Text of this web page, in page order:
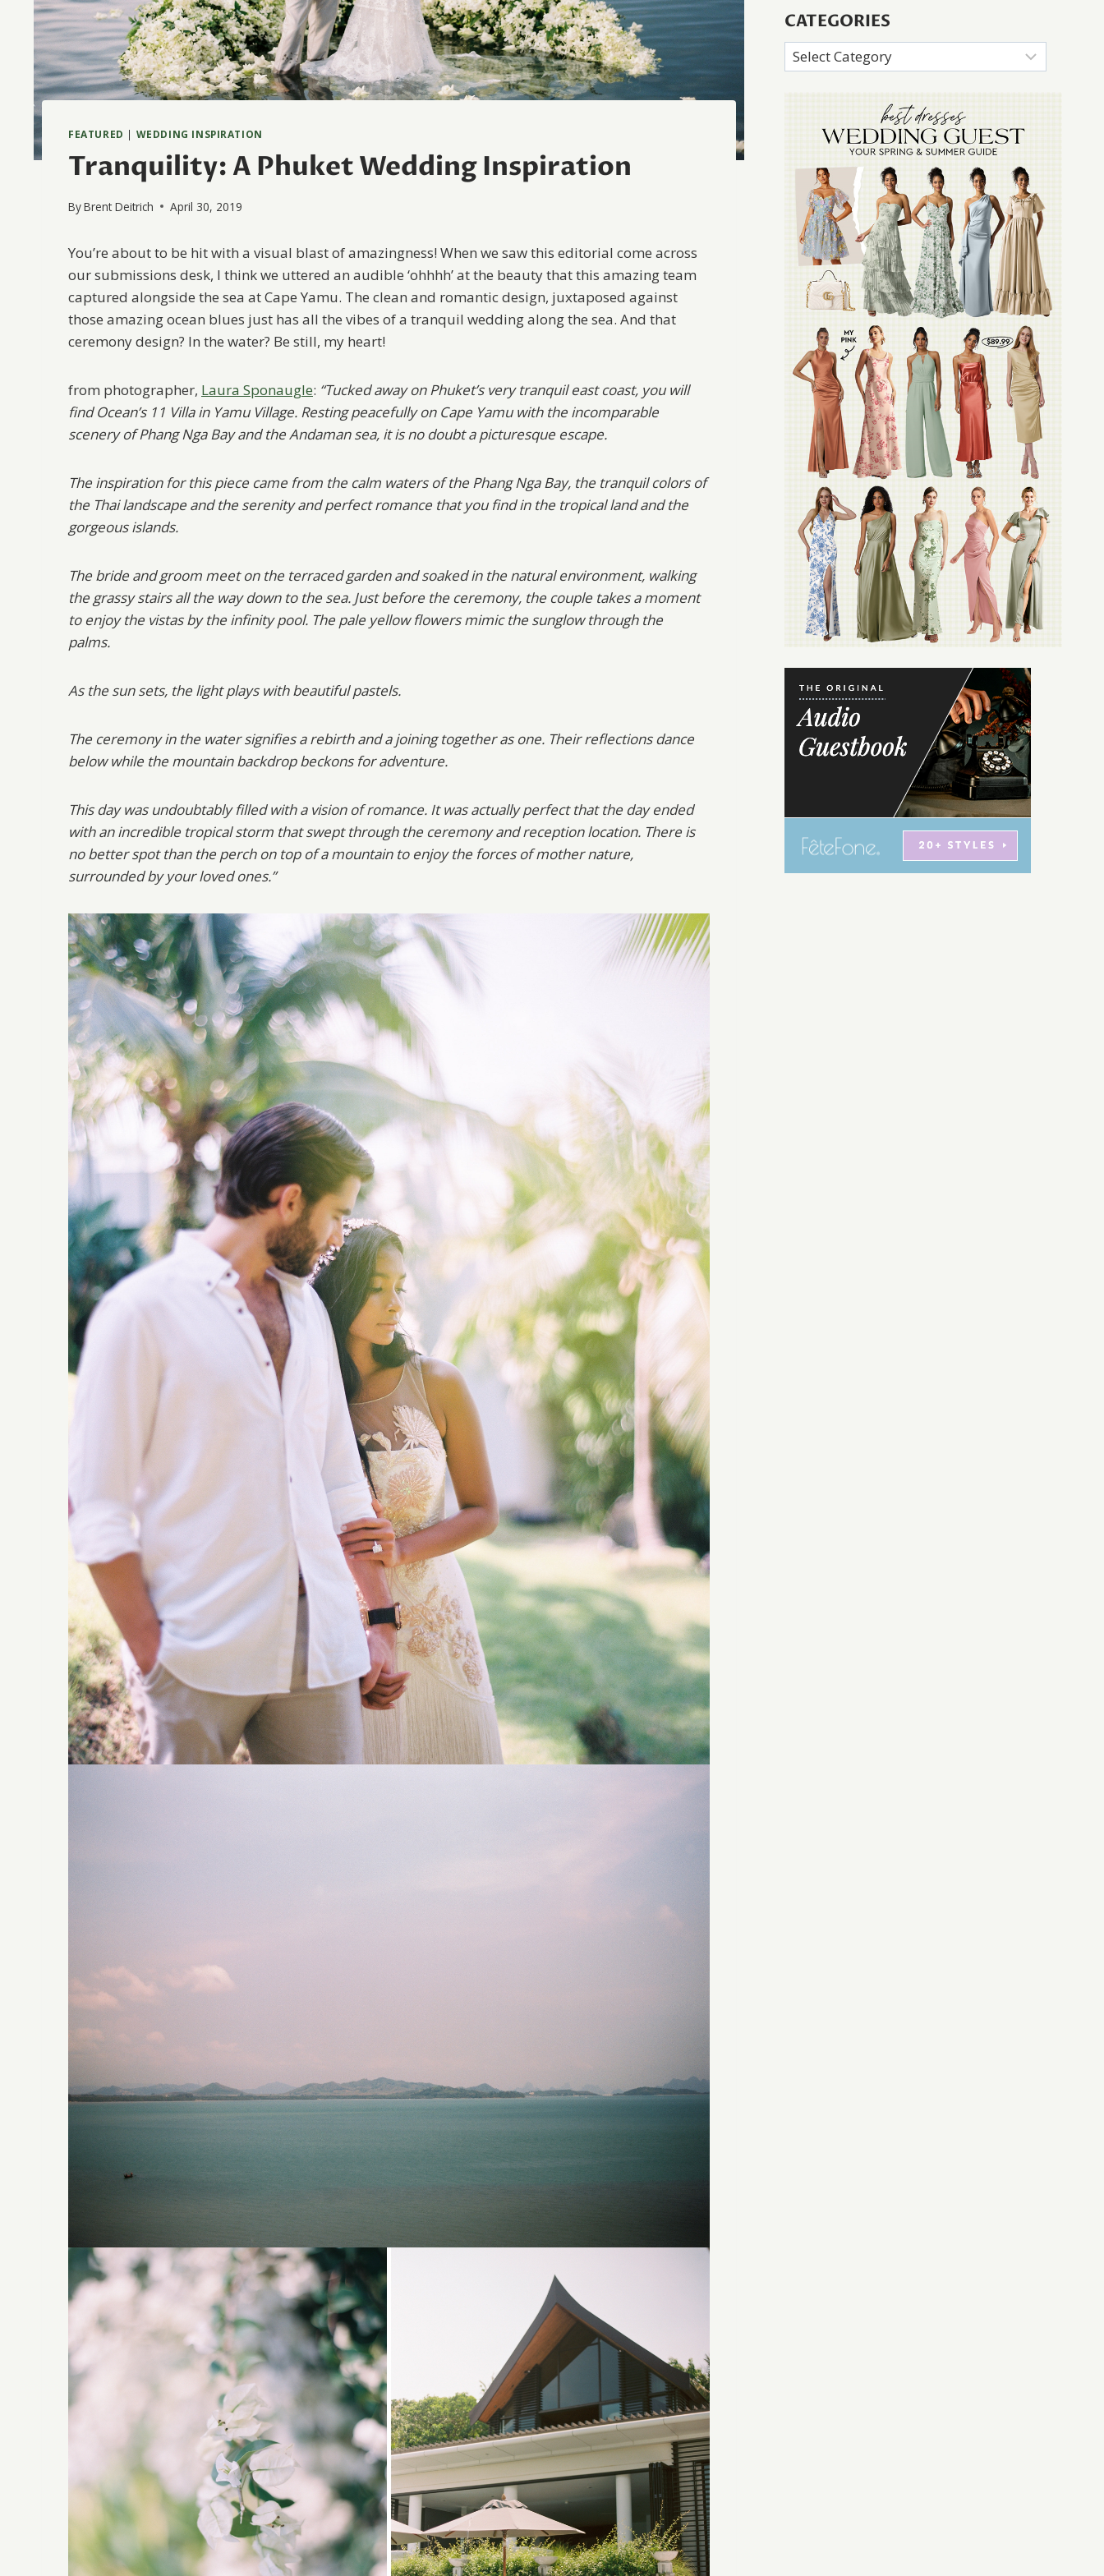
FEATURED | WEDDING INSPIRATION
Tranquility: A Phuket Wedding Inspiration
ByBrent Deitrich April 30, 2019
You’re about to be hit with a visual blast of amazingness! When we saw this editorial come across
our submissions desk, I think we uttered an audible ‘ohhhh’ at the beauty that this amazing team
captured alongside the sea at Cape Yamu. The clean and romantic design, juxtaposed against
those amazing ocean blues just has all the vibes of a tranquil wedding along the sea. And that
ceremony design? In the water? Be still, my heart!
from photographer, Laura Sponaugle: “Tucked away on Phuket’s very tranquil east coast, you will
find Ocean’s 11 Villa in Yamu Village. Resting peacefully on Cape Yamu with the incomparable
scenery of Phang Nga Bay and the Andaman sea, it is no doubt a picturesque escape.
The inspiration for this piece came from the calm waters of the Phang Nga Bay, the tranquil colors of
the Thai landscape and the serenity and perfect romance that you find in the tropical land and the
gorgeous islands.
The bride and groom meet on the terraced garden and soaked in the natural environment, walking
the grassy stairs all the way down to the sea. Just before the ceremony, the couple takes a moment
to enjoy the vistas by the infinity pool. The pale yellow flowers mimic the sunglow through the
palms.
As the sun sets, the light plays with beautiful pastels.
The ceremony in the water signifies a rebirth and a joining together as one. Their reflections dance
below while the mountain backdrop beckons for adventure.
This day was undoubtably filled with a vision of romance. It was actually perfect that the day ended
with an incredible tropical storm that swept through the ceremony and reception location. There is
no better spot than the perch on top of a mountain to enjoy the forces of mother nature,
surrounded by your loved ones.”
CATEGORIES
Categories